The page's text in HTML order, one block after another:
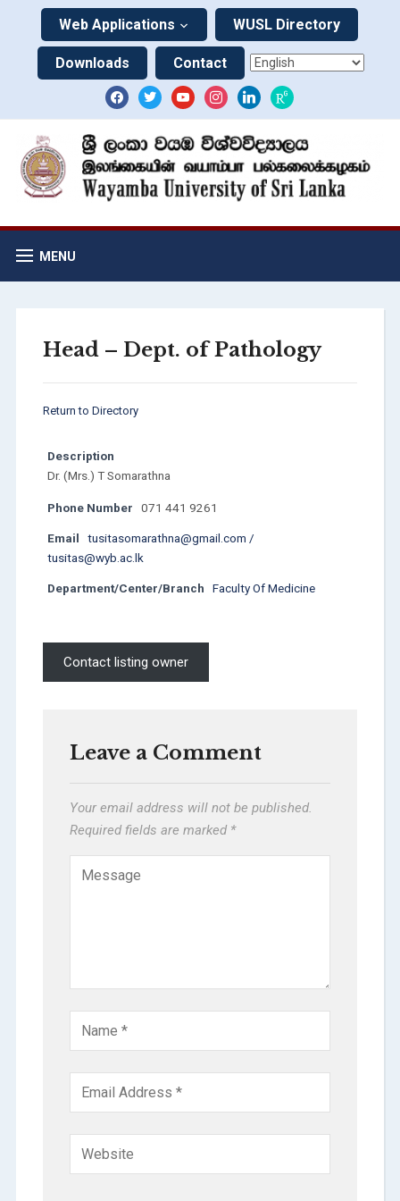
Web Applications WUSL Directory
Downloads Contact
MENU
Head – Dept. of Pathology
Return to Directory
Description
Dr. (Mrs.) T Somarathna
Phone Number 071 441 9261
Email
tusitasomarathna@gmail.com /
tusitas@wyb.ac.lk
Department/Center/Branch Faculty Of Medicine
Contact listing owner
Leave a Comment
Your email address will not be published.
Required fields are marked *